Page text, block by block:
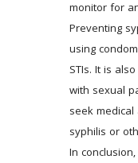
monitor for
Preventing
using
STIs. It is
with sexual
seek
syphilis or
In